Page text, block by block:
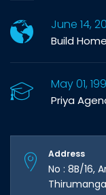
June 14,
Build
May 01,
Priya
Address
No : 8B/16,